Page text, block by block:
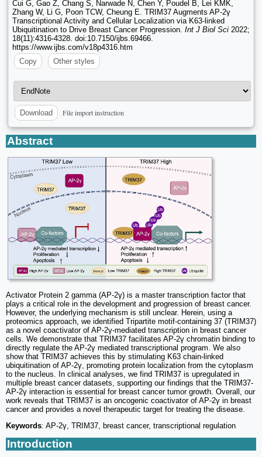
Cui G, Gao Z, Chang S, Narwade N, Chen Y, Poudel B, Lei KMK,
Zhang W, Li G, Poon TCW, Cheung E. TRIM37 Augments AP-2γ
Transcriptional Activity and Cellular Localization via K63-linked
Ubiquitination to Drive Breast Cancer Progression. Int J Biol Sci 2022;
18(11):4316-4328. doi:10.7150/ijbs.69466.
https://www.ijbs.com/v18p4316.htm
Copy
Other styles
Download File import instruction
Abstract
Activator Protein 2 gamma (AP-2γ) is a master transcription factor that
plays a critical role in the development and progression of breast cancer.
However, the underlying mechanism is still unclear. Herein, using a
proteomics approach, we identified Tripartite motif-containing 37 (TRIM37)
as a novel coactivator of AP-2γ-mediated transcription in breast cancer
cells. We demonstrate that TRIM37 facilitates AP-2γ chromatin binding to
directly regulate the AP-2γ mediated transcriptional program. We also
show that TRIM37 achieves this by stimulating K63 chain-linked
ubiquitination of AP-2γ, promoting protein localization from the cytoplasm
to the nucleus. In clinical analyses, we find TRIM37 is upregulated in
multiple breast cancer datasets, supporting our findings that the TRIM37-
AP-2γ interaction is essential for breast cancer tumor growth. Overall, our
work reveals that TRIM37 is an oncogenic coactivator of AP-2γ in breast
cancer and provides a novel therapeutic target for treating the disease.
Keywords: AP-2γ, TRIM37, breast cancer, transcriptional regulation
Introduction